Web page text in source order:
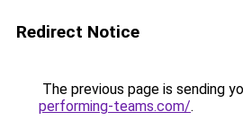
Redirect Notice
The previous page is sending
performing-teams.com/.